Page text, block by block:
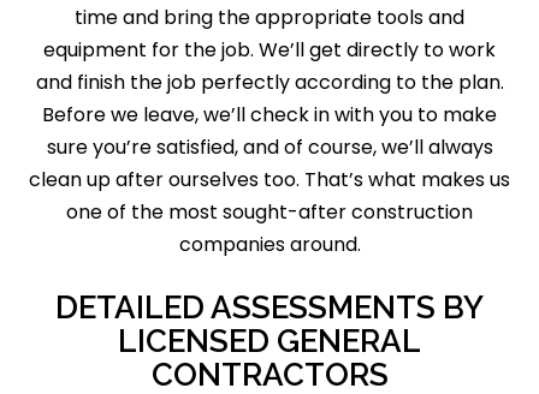
time and bring the appropriate tools and
equipment for the job. We’ll get directly to work
and finish the job perfectly according to the plan.
Before we leave, we’ll check in with you to make
sure you’re satisfied, and of course, we’ll always
clean up after ourselves too. That’s what makes us
one of the most sought-after construction
companies around.
DETAILED ASSESSMENTS BY
LICENSED GENERAL
CONTRACTORS